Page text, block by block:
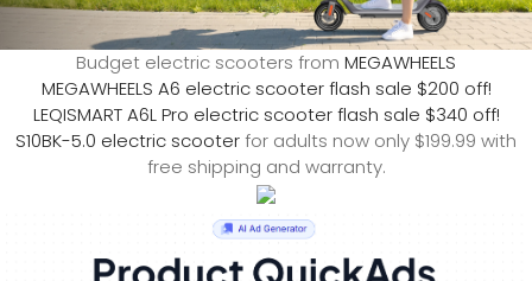
Budget electric scooters from MEGAWHEELS
MEGAWHEELS A6 electric scooter flash sale $200 off!
LEQISMART A6L Pro electric scooter flash sale $340 off!
S10BK-5.0 electric scooterfor adults now only $199.99 with
free shipping and warranty.